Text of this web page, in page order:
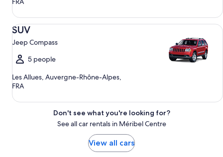
SUV
Jeep Compass
5 people
Les Allues, Auvergne-Rhône-Alpes,
FRA
SUV Jeep Compass
Don't see what you're looking for?
See all car rentals in Méribel Centre
View all cars